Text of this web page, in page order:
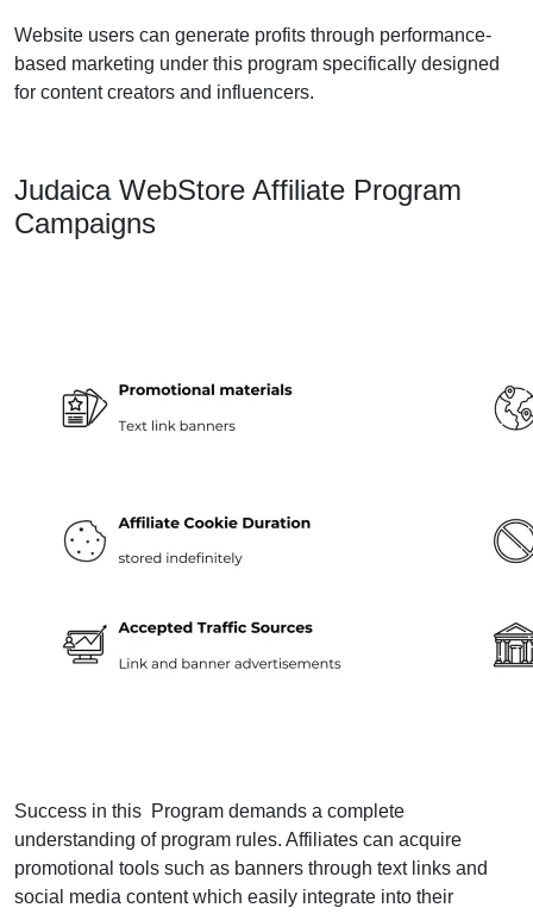
Website users can generate profits through performance-
based marketing under this program specifically designed
for content creators and influencers.
Judaica WebStore Affiliate Program
Campaigns
Success in this Program demands a complete
understanding of program rules. Affiliates can acquire
promotional tools such as banners through text links and
social media content which easily integrate into their